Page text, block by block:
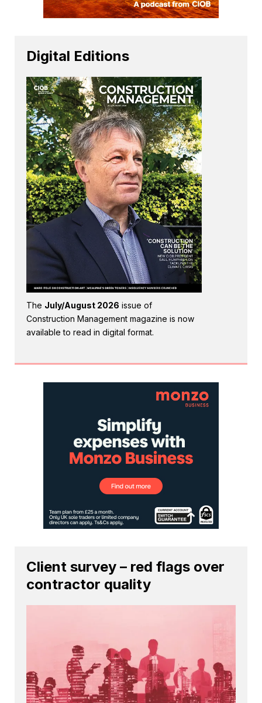
Digital Editions
The July/August 2026 issue of
Construction Management magazine is now
available to read in digital format.
Client survey – red flags over
contractor quality